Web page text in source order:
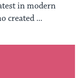
in modern
created ...